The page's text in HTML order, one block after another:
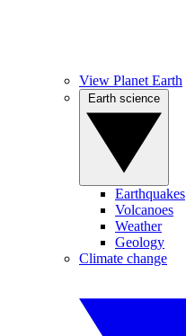
View Planet Earth
Earthquakes
Volcanoes
Weather
Geology
Climate change